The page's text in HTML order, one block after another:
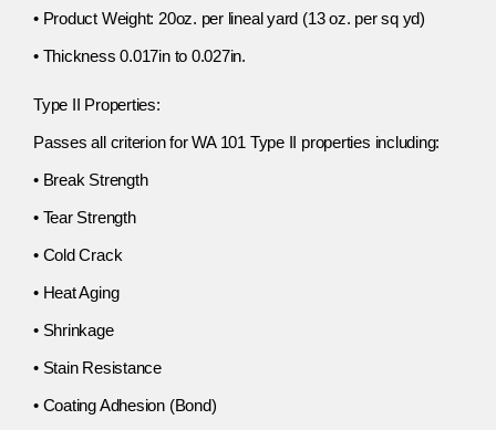
• Product Weight: 20oz. per lineal yard (13 oz. per sq yd)
• Thickness 0.017in to 0.027in.
Type II Properties:
Passes all criterion for WA 101 Type II properties including:
• Break Strength
• Tear Strength
• Cold Crack
• Heat Aging
• Shrinkage
• Stain Resistance
• Coating Adhesion (Bond)